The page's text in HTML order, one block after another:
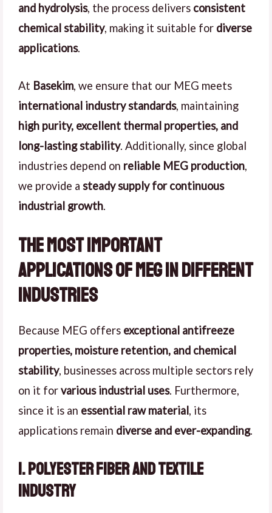
and hydrolysis, the process delivers consistent
chemical stability, making it suitable for diverse
applications.
At Basekim, we ensure that our MEG meets
international industry standards, maintaining
high purity, excellent thermal properties, and
long-lasting stability. Additionally, since global
industries depend on reliable MEG production,
we provide a steady supply for continuous
industrial growth.
The Most Important
Applications of MEG in Different
Industries
Because MEG offers exceptional antifreeze
properties, moisture retention, and chemical
stability, businesses across multiple sectors rely
on it forvarious industrial uses. Furthermore,
since it is an essential raw material, its
applications remain diverse and ever-expanding.
1. Polyester Fiber and Textile
Industry